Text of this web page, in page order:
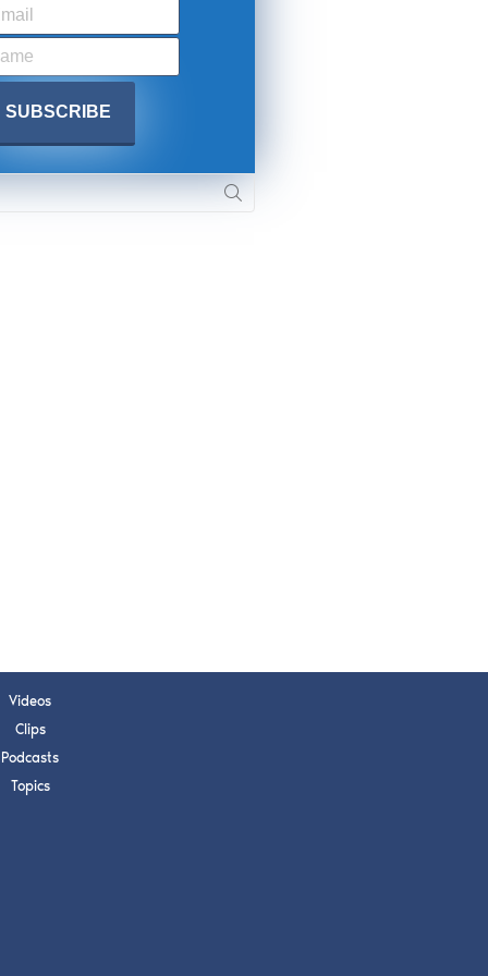
Videos
Clips
Podcasts
Topics